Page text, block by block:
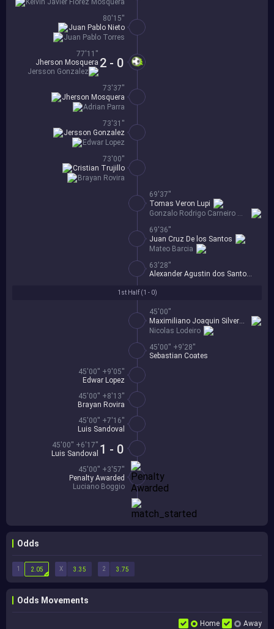
1st Half (1 - 0)
45'00''
Nicolas Lodeiro
Maximiliano Joaquin Silvera Cabo
45'00'' +9'28''
Sebastian Coates
45'00'' +9'05''
Edwar Lopez
45'00'' +8'13''
Brayan Rovira
45'00'' +7'16''
Luis Sandoval
1 - 0
45'00'' +6'17''
Luis Sandoval
45'00'' +3'57''
Penalty Awarded
Luciano Boggio
Kelvin Javier Florez Mosquera
80'15''
Juan Pablo Torres
Juan Pablo Nieto
2 - 0
77'11''
Jherson Mosquera
Jersson Gonzalez
73'37''
Adrian Parra
Jherson Mosquera
73'31''
Edwar Lopez
Jersson Gonzalez
73'00''
Brayan Rovira
Cristian Trujillo
69'37''
Gonzalo Rodrigo Carneiro Mendez
Tomas Veron Lupi
69'36''
Mateo Barcia
Juan Cruz De los Santos
63'28''
Alexander Agustin dos Santos Alvez
Odds
1 X 2
2.05 3.35 3.75
Odds Movements
Home Away